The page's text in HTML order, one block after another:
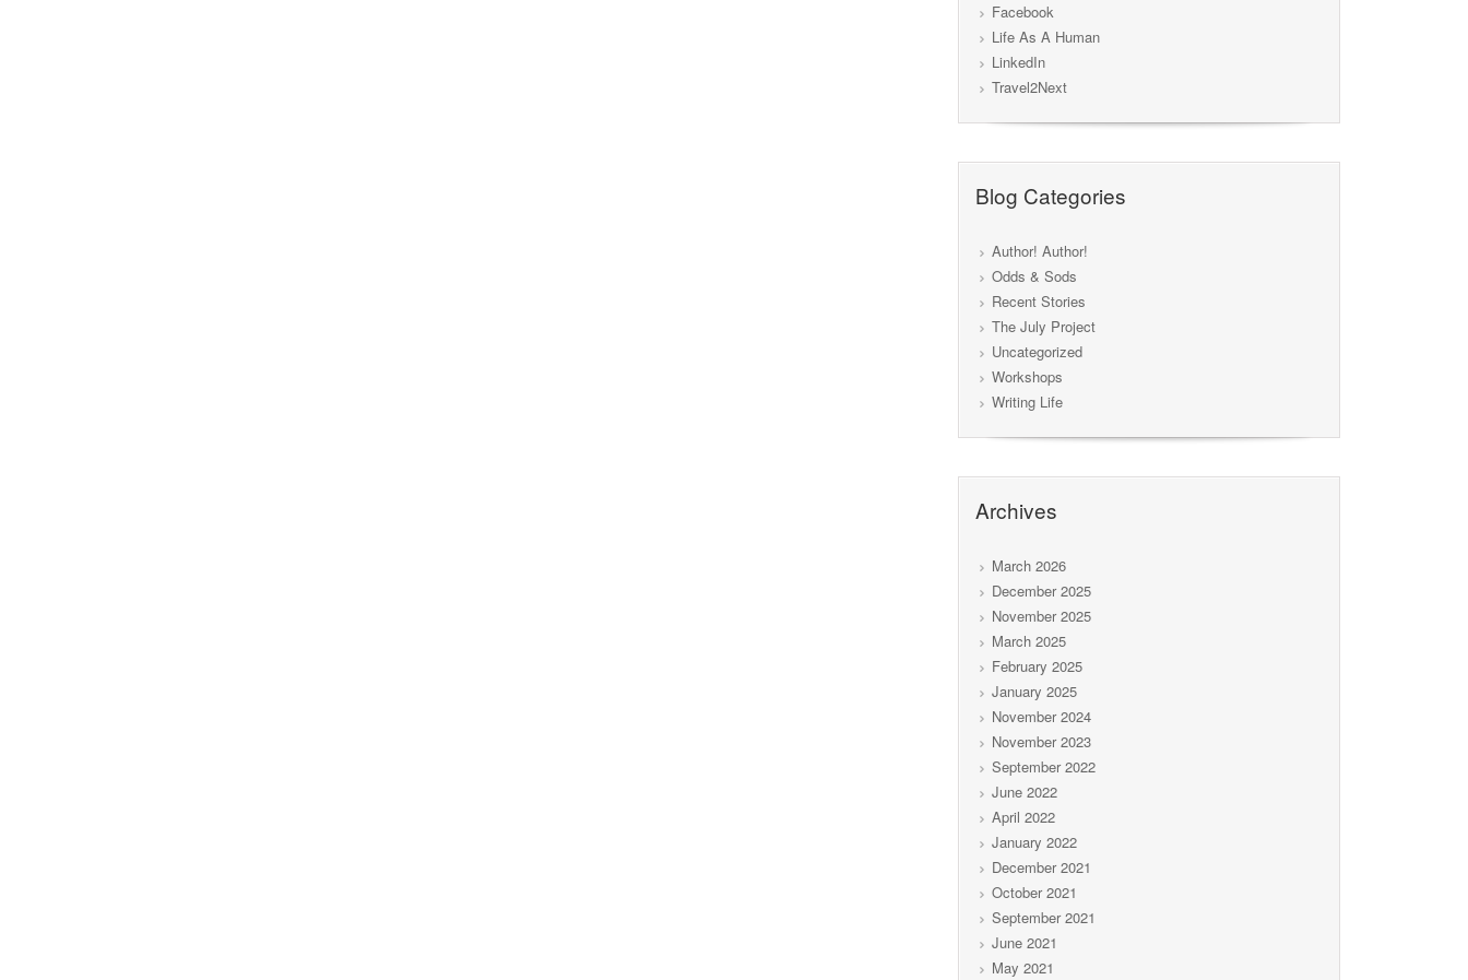
Facebook
Life As A Human
LinkedIn
Travel2Next
Blog Categories
Author! Author!
Odds & Sods
Recent Stories
The July Project
Uncategorized
Workshops
Writing Life
Archives
March 2026
December 2025
November 2025
March 2025
February 2025
January 2025
November 2024
November 2023
September 2022
June 2022
April 2022
January 2022
December 2021
October 2021
September 2021
June 2021
May 2021